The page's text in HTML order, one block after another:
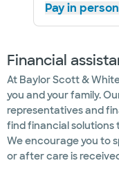
Pay in person
Financial
At Baylor Scott &
you and your family.
representatives and
find financial solutions
We encourage you to
or after care is